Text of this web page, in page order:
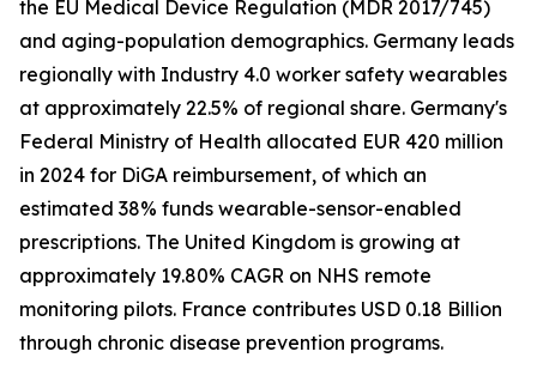
the EU Medical Device Regulation (MDR 2017/745)
and aging-population demographics. Germany leads
regionally with Industry 4.0 worker safety wearables
at approximately 22.5% of regional share. Germany's
Federal Ministry of Health allocated EUR 420 million
in 2024 for DiGA reimbursement, of which an
estimated 38% funds wearable-sensor-enabled
prescriptions. The United Kingdom is growing at
approximately 19.80% CAGR on NHS remote
monitoring pilots. France contributes USD 0.18 Billion
through chronic disease prevention programs.